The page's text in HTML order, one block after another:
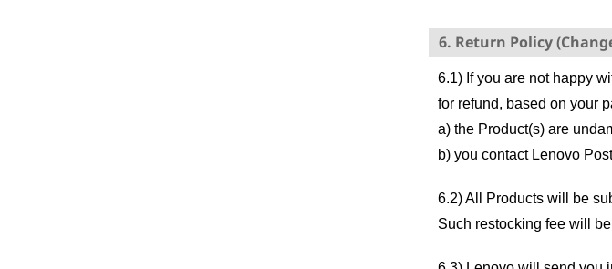
6. Return Policy
6.1) If you are not happy
for refund, based on your
a) the Product(s) are
b) you contact Lenovo
6.2) All Products will be
Such restocking fee will